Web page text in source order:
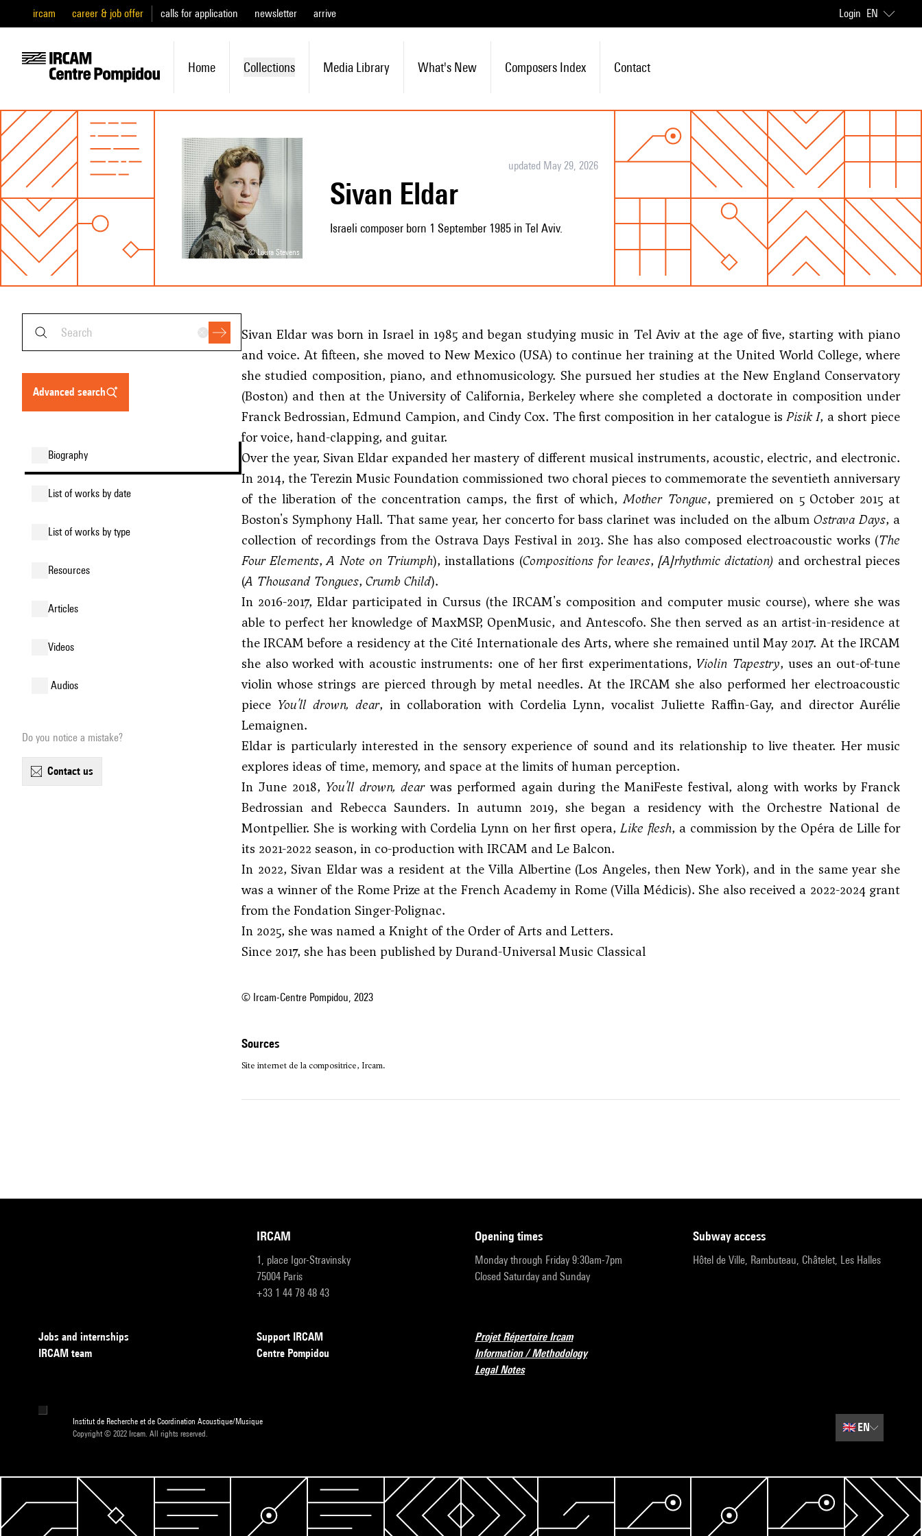
ircam career & job offer calls for application newsletter arrive Login EN
Home Collections Media Library What's New Composers Index Contact
© Laura Stevens
updated May 29, 2026
Sivan Eldar
Israeli composer born 1 September 1985 in Tel Aviv.
advanced search
biography
list of works by date
list of works by type
resources
articles
videos
audios
Do you notice a mistake?
contact us
Sivan Eldar was born in Israel in 1985 and began studying music in Tel Aviv at the age of five, starting with piano
and voice. At fifteen, she moved to New Mexico (USA) to continue her training at the United World College, where
she studied composition, piano, and ethnomusicology. She pursued her studies at the New England Conservatory
(Boston) and then at the University of California, Berkeley where she completed a doctorate in composition under
Franck Bedrossian,Edmund Campion, and Cindy Cox. The first composition in her catalogue isPisik I, a short piece
for voice, hand-clapping, and guitar.
Over the year, Sivan Eldar expanded her mastery of different musical instruments, acoustic, electric, and electronic.
In 2014, the Terezin Music Foundation commissioned two choral pieces to commemorate the seventieth anniversary
of the liberation of the concentration camps, the first of which,Mother Tongue, premiered on 5 October 2015 at
Boston's Symphony Hall. That same year, her concerto for bass clarinet was included on the albumOstrava Days, a
collection of recordings from the Ostrava Days Festival in 2013. She has also composed electroacoustic works (The
Four Elements,A Note on Triumph), installations (Compositions for leaves,[A]rhythmic dictation) and orchestral pieces
(A Thousand Tongues, Crumb Child).
In 2016-2017, Eldar participated in Cursus (the IRCAM's composition and computer music course), where she was
able to perfect her knowledge of MaxMSP, OpenMusic, and Antescofo. She then served as an artist-in-residence at
the IRCAM before a residency at the Cité Internationale des Arts, where she remained until May 2017. At the IRCAM
she also worked with acoustic instruments: one of her first experimentations, Violin Tapestry, uses an out-of-tune
violin whose strings are pierced through by metal needles. At the IRCAM she also performed her electroacoustic
piece You'll drown, dear, in collaboration with Cordelia Lynn, vocalist Juliette Raffin-Gay, and director Aurélie
Lemaignen.
Eldar is particularly interested in the sensory experience of sound and its relationship to live theater. Her music
explores ideas of time, memory, and space at the limits of human perception.
In June 2018, You'll drown, dearwas performed again during the ManiFeste festival, along with works by Franck
Bedrossian and Rebecca Saunders. In autumn 2019, she began a residency with the Orchestre National de
Montpellier. She is working with Cordelia Lynn on her first opera, Like flesh, a commission by the Opéra de Lille for
its 2021-2022 season, in co-production with IRCAM and Le Balcon.
In 2022, Sivan Eldar was a resident at the Villa Albertine (Los Angeles, then New York), and in the same year she
was a winner of the Rome Prize at the French Academy in Rome (Villa Médicis). She also received a 2022-2024 grant
from the Fondation Singer-Polignac.
In 2025, she was named a Knight of the Order of Arts and Letters.
Since 2017, she has been published by Durand-Universal Music Classical
© Ircam-Centre Pompidou, 2023
sources
Site internet de la compositrice, Ircam.
IRCAM
1, place Igor-Stravinsky
75004 Paris
+33 1 44 78 48 43
opening times
Monday through Friday 9:30am-7pm
Closed Saturday and Sunday
subway access
Hôtel de Ville, Rambuteau, Châtelet, Les Halles
Jobs and internships
IRCAM team
Support IRCAM
Centre Pompidou
Projet Répertoire Ircam
Information / Methodology
Legal Notes
Institut de Recherche et de Coordination Acoustique/Musique
Copyright © 2022 Ircam. All rights reserved.
🇬🇧EN